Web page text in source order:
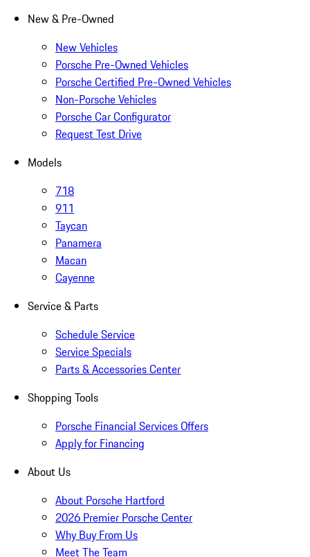
New & Pre-Owned
New Vehicles
Porsche Pre-Owned Vehicles
Porsche Certified Pre-Owned Vehicles
Non-Porsche Vehicles
Porsche Car Configurator
Request Test Drive
Models
718
911
Taycan
Panamera
Macan
Cayenne
Service & Parts
Schedule Service
Service Specials
Parts & Accessories Center
Shopping Tools
Porsche Financial Services Offers
Apply for Financing
About Us
About Porsche Hartford
2026 Premier Porsche Center
Why Buy From Us
Meet The Team